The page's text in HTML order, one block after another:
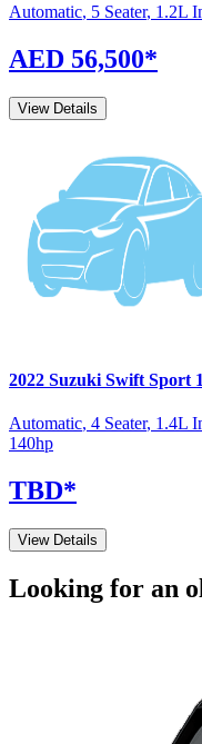
Automatic, 5 Seater, 1.2L
AED 56,500*
View Details
2022 Suzuki Swift Sport
Automatic, 4 Seater, 1.4L
140hp
TBD*
View Details
Looking for an